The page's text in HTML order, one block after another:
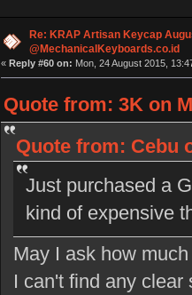
Re: KRAP Artisan Keycap
@MechanicalKeyboards.co.id
« Reply #60 on: Mon, 24 August 2015,
Quote from: 3K on
Quote from: Cebu
Just purchased a
kind of expensive
May I ask how
I can't find any